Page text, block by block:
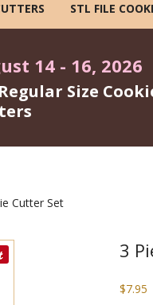
STL FILE
14 - 16, 2026
Size
Cutter Set
3
$7.95